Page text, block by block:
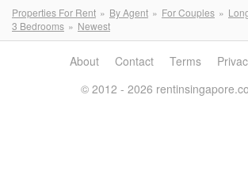
Properties For Rent By Agent For Couples
3 Bedrooms
Newest
About Contact Terms
© 2012 - 2026